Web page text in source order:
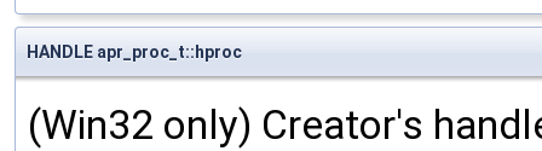
HANDLE apr_proc_t::hproc
(Win32 only) Creator's